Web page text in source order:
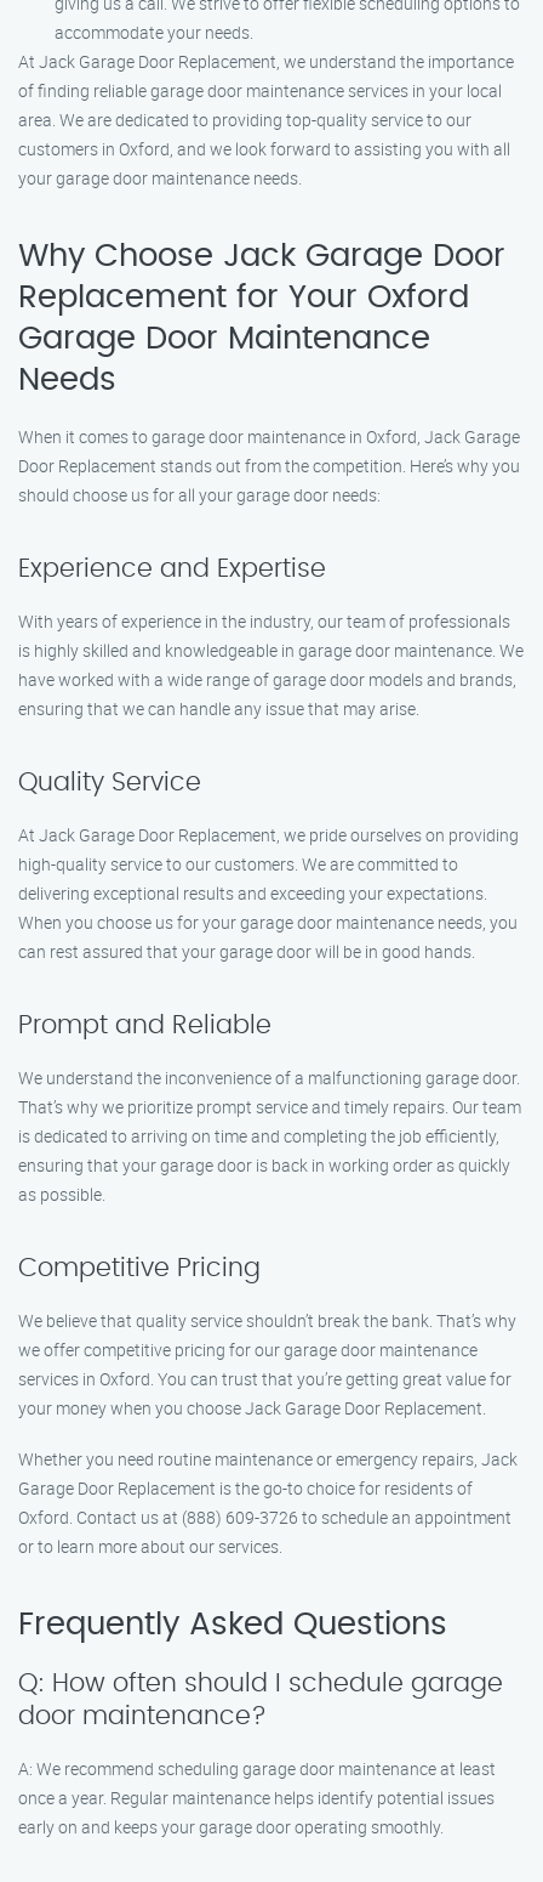
accommodate your needs.
At Jack Garage Door Replacement, we understand the importance
of finding reliable garage door maintenance services in your local
area. We are dedicated to providing top-quality service to our
customers in Oxford, and we look forward to assisting you with all
your garage door maintenance needs.
Why Choose Jack Garage Door
Replacement for Your Oxford
Garage Door Maintenance
Needs
When it comes to garage door maintenance in Oxford, Jack Garage
Door Replacement stands out from the competition. Here’s why you
should choose us for all your garage door needs:
Experience and Expertise
With years of experience in the industry, our team of professionals
is highly skilled and knowledgeable in garage door maintenance. We
have worked with a wide range of garage door models and brands,
ensuring that we can handle any issue that may arise.
Quality Service
At Jack Garage Door Replacement, we pride ourselves on providing
high-quality service to our customers. We are committed to
delivering exceptional results and exceeding your expectations.
When you choose us for your garage door maintenance needs, you
can rest assured that your garage door will be in good hands.
Prompt and Reliable
We understand the inconvenience of a malfunctioning garage door.
That’s why we prioritize prompt service and timely repairs. Our team
is dedicated to arriving on time and completing the job efficiently,
ensuring that your garage door is back in working order as quickly
as possible.
Competitive Pricing
We believe that quality service shouldn’t break the bank. That’s why
we offer competitive pricing for our garage door maintenance
services in Oxford. You can trust that you’re getting great value for
your money when you choose Jack Garage Door Replacement.
Whether you need routine maintenance or emergency repairs, Jack
Garage Door Replacement is the go-to choice for residents of
Oxford. Contact us at (888) 609-3726 to schedule an appointment
or to learn more about our services.
Frequently Asked Questions
Q: How often should I schedule garage
door maintenance?
A: We recommend scheduling garage door maintenance at least
once a year. Regular maintenance helps identify potential issues
early on and keeps your garage door operating smoothly.